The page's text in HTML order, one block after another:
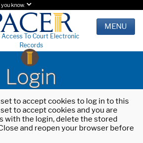
know.
Access To Court Electronic
Records
MENU
Login
to accept cookies to log in to this
to accept cookies and you are
with the login, delete the stored
and reopen your browser before